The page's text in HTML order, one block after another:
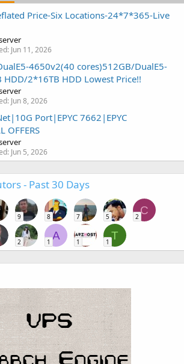
Price-Six Locations-24*7*365-Live
Jun 11, 2026
4650v2(40 cores)512GB/DualE5-
2*16TB HDD Lowest Price!!
Jun 8, 2026
Port|EPYC 7662|EPYC
OFFERS
Jun 5, 2026
- Past 30 Days
9 8 7 5
C
2
2
A
1 1
T
1